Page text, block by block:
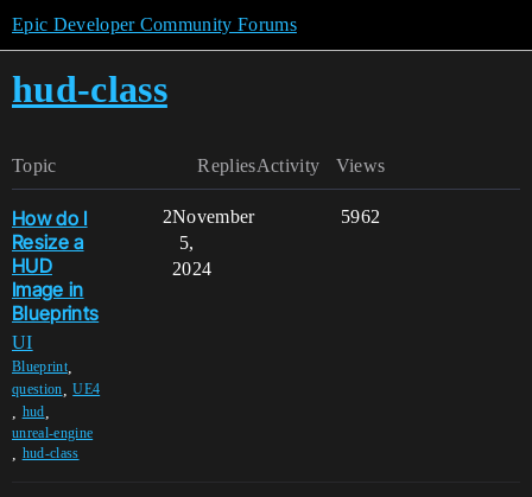
Epic Developer Community Forums
hud-class
Topic Replies Views
Activity
How do I
Resize a
HUD
Image in
Blueprints
UI
Blueprint,
question ,UE4
hud
unreal-engine
hud-class
2 5962
November
5,
2024